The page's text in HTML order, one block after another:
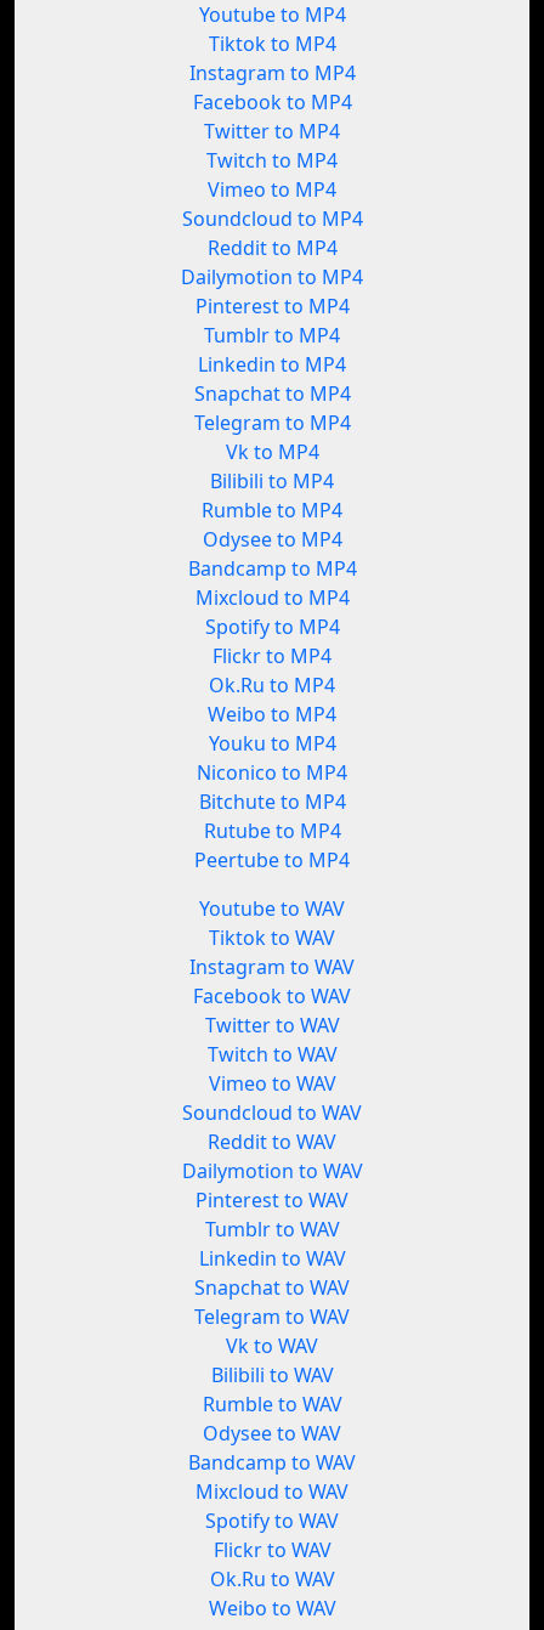
Youtube to MP4
Tiktok to MP4
Instagram to MP4
Facebook to MP4
Twitter to MP4
Twitch to MP4
Vimeo to MP4
Soundcloud to MP4
Reddit to MP4
Dailymotion to MP4
Pinterest to MP4
Tumblr to MP4
Linkedin to MP4
Snapchat to MP4
Telegram to MP4
Vk to MP4
Bilibili to MP4
Rumble to MP4
Odysee to MP4
Bandcamp to MP4
Mixcloud to MP4
Spotify to MP4
Flickr to MP4
Ok.Ru to MP4
Weibo to MP4
Youku to MP4
Niconico to MP4
Bitchute to MP4
Rutube to MP4
Peertube to MP4
Youtube to WAV
Tiktok to WAV
Instagram to WAV
Facebook to WAV
Twitter to WAV
Twitch to WAV
Vimeo to WAV
Soundcloud to WAV
Reddit to WAV
Dailymotion to WAV
Pinterest to WAV
Tumblr to WAV
Linkedin to WAV
Snapchat to WAV
Telegram to WAV
Vk to WAV
Bilibili to WAV
Rumble to WAV
Odysee to WAV
Bandcamp to WAV
Mixcloud to WAV
Spotify to WAV
Flickr to WAV
Ok.Ru to WAV
Weibo to WAV